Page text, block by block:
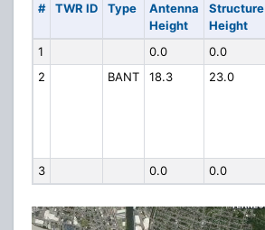
# TWR ID Type
Antenna
Height
Structure
Height
1 0.0 0.0
2
BANT 18.3 23.0
3
0.0 0.0